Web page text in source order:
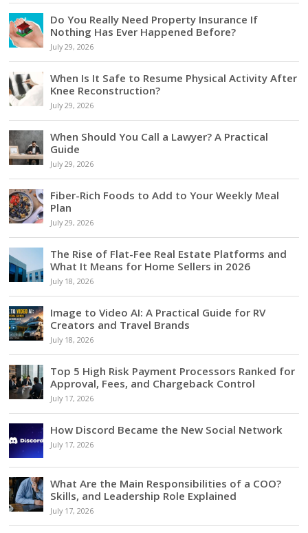
Do You Really Need Property Insurance If
Nothing Has Ever Happened Before?
July 29, 2026
When Is It Safe to Resume Physical Activity After
Knee Reconstruction?
July 29, 2026
When Should You Call a Lawyer? A Practical
Guide
July 29, 2026
Fiber-Rich Foods to Add to Your Weekly Meal
Plan
July 29, 2026
The Rise of Flat-Fee Real Estate Platforms and
What It Means for Home Sellers in 2026
July 18, 2026
Image to Video AI: A Practical Guide for RV
Creators and Travel Brands
July 18, 2026
Top 5 High Risk Payment Processors Ranked for
Approval, Fees, and Chargeback Control
July 17, 2026
How Discord Became the New Social Network
July 17, 2026
What Are the Main Responsibilities of a COO?
Skills, and Leadership Role Explained
July 17, 2026